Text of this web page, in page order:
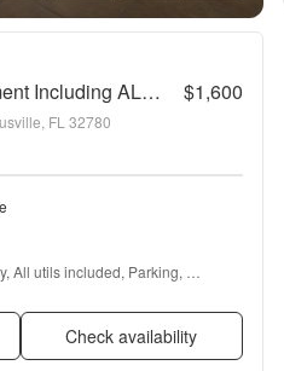
Titusville Apartment Including ALL Utilities! $1,600
FL 32780
All utils included, Parking,
Check availability